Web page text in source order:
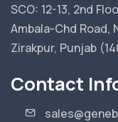
SCO: 12-13, 2nd
Ambala-Chd Road,
Zirakpur, Punjab
Contact